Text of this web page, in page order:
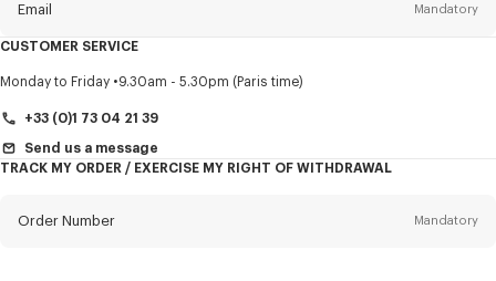
Email Mandatory
Title Mandatory
CUSTOMER SERVICE
Monday to Friday 9.30am - 5.30pm (Paris time)
+33 (0)1 73 04 21 39
Send us a message
TRACK MY ORDER / EXERCISE MY RIGHT OF WITHDRAWAL
Order Number Mandatory